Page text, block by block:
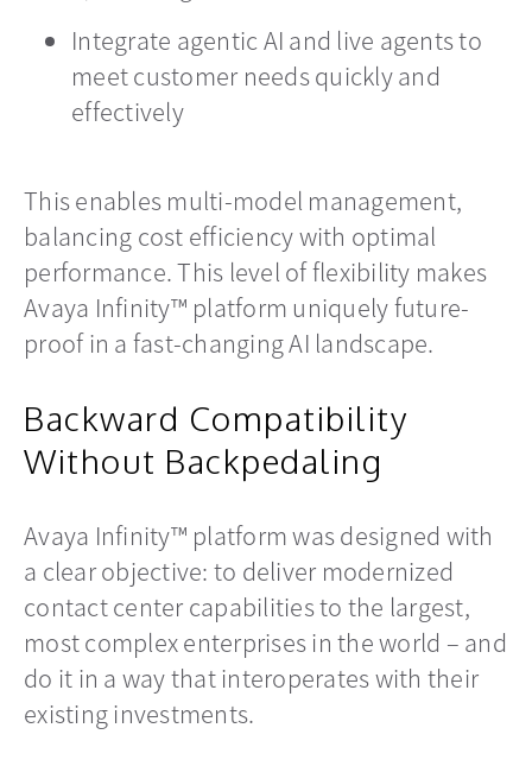
Integrate agentic AI and live agents to
meet customer needs quickly and
effectively
This enables multi-model management,
balancing cost efficiency with optimal
performance. This level of flexibility makes
Avaya Infinity™ platform uniquely future-
proof in a fast-changing AI landscape.
Backward Compatibility
Without Backpedaling
Avaya Infinity™ platform was designed with
a clear objective: to deliver modernized
contact center capabilities to the largest,
most complex enterprises in the world – and
do it in a way that interoperates with their
existing investments.